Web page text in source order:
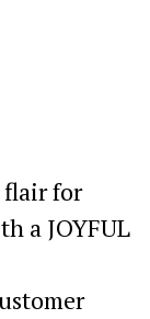
flair for
a JOYFUL